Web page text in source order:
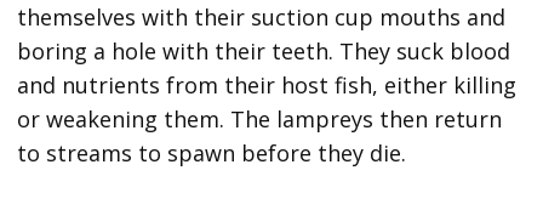
themselves with their suction cup mouths and
boring a hole with their teeth. They suck blood
and nutrients from their host fish, either killing
or weakening them. The lampreys then return
to streams to spawn before they die.